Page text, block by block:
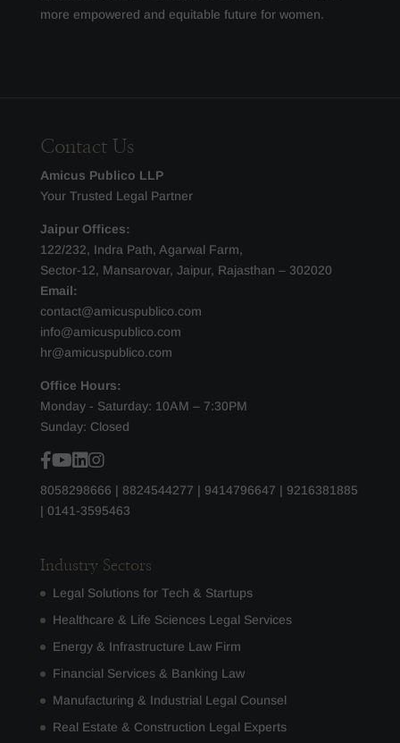
more empowered and equitable future for women.
Contact Us
Amicus Publico LLP
Your Trusted Legal Partner
Jaipur Offices:
122/232, Indra Path, Agarwal Farm,
Sector-12, Mansarovar, Jaipur, Rajasthan – 302020
Email:
contact@amicuspublico.com
info@amicuspublico.com
hr@amicuspublico.com
Office Hours:
Monday - Saturday: 10AM – 7:30PM
Sunday: Closed
8058298666 | 8824544277 | 9414796647 | 9216381885
| 0141-3595463
Industry Sectors
Legal Solutions for Tech & Startups
Healthcare & Life Sciences Legal Services
Energy & Infrastructure Law Firm
Financial Services & Banking Law
Manufacturing & Industrial Legal Counsel
Real Estate & Construction Legal Experts